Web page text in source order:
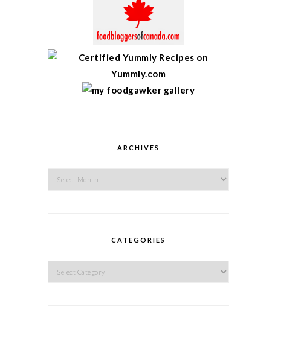
ARCHIVES
Archives
CATEGORIES
Categories